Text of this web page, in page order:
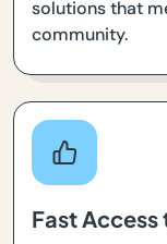
solutions that
community.
Fast Access